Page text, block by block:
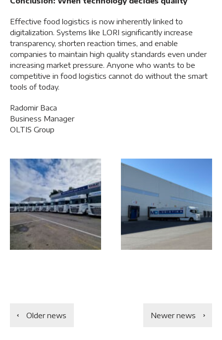
Effective food logistics is now inherently linked to
digitalization. Systems like LORI significantly increase
transparency, shorten reaction times, and enable
companies to maintain high quality standards even under
increasing market pressure. Anyone who wants to be
competitive in food logistics cannot do without the smart
tools of today.
Radomir Baca
Business Manager
OLTIS Group
Older news Newer news